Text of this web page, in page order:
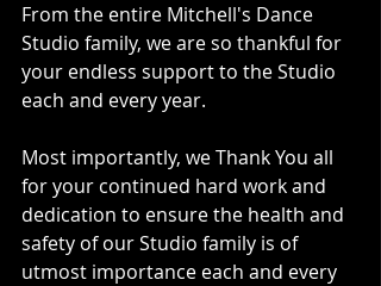
From the entire Mitchell's Dance
Studio family, we are so thankful for
your endless support to the Studio
each and every year.
Most importantly, we Thank You all
for your continued hard work and
dedication to ensure the health and
safety of our Studio family is of
utmost importance each and every